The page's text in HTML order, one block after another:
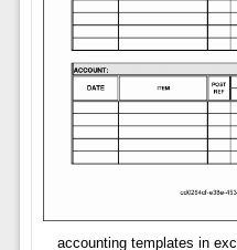
accounting templates in